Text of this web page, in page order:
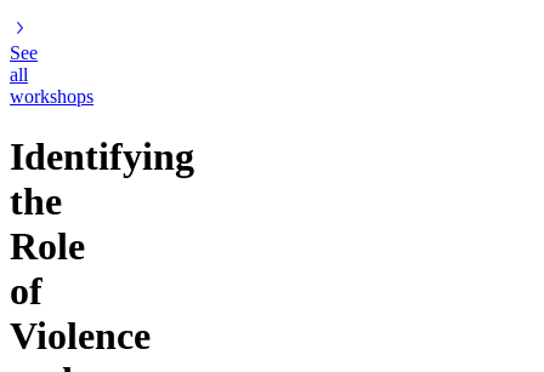
See
all
workshops
Identifying
the
Role
of
Violence